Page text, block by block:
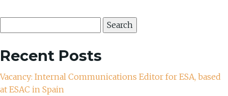
for:
Recent Posts
Vacancy: Internal Communications Editor for ESA, based
at ESAC in Spain